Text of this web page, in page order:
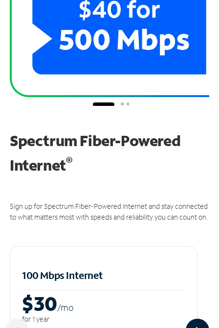
Spectrum Fiber-Powered
Internet®
Sign up for Spectrum Fiber-Powered Internet and stay connected
to what matters most with speeds and reliability you can count on.
100 Mbps Internet
$30/mo
for 1 year